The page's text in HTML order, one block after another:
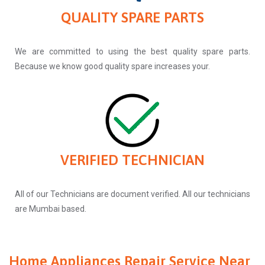
QUALITY SPARE PARTS
We are committed to using the best quality spare parts.
Because we know good quality spare increases your.
VERIFIED TECHNICIAN
All of our Technicians are document verified. All our technicians
are Mumbai based.
Home Appliances Repair Service Near